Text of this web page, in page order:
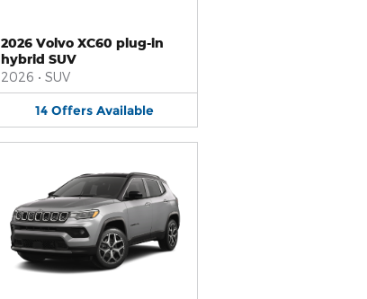
2026 Volvo XC60 plug-in
hybrid SUV
2026 • SUV
14 Offers Available